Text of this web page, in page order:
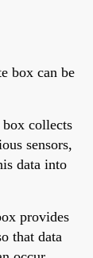
box can be
collects
sensors,
data into
provides
that data